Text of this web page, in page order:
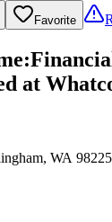
Favorite
:
at
WA 98225